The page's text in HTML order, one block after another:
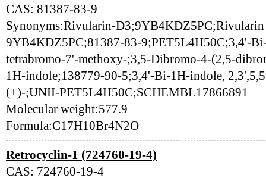
CAS: 81387-83-9
Synonyms:Rivularin-
9YB4KDZ5PC;81387-83-9;PET5L4H50C;3,4'-
tetrabromo-7'-methoxy-;3,5-Dibromo-4-(2,5-
1H-indole;138779-90-5;3,4'-Bi-1H-indole,
(+)-;UNII-PET5L4H50C;SCHEMBL17866891
Molecular weight:577.9
Formula:C17H10Br4N2O
Retrocyclin-1 (724760-19-4)
CAS: 724760-19-4